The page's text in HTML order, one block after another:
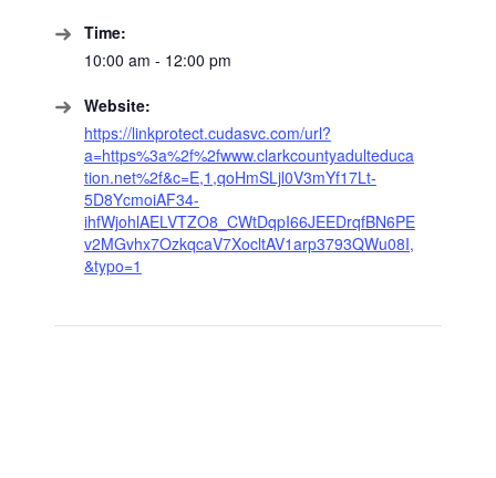
Time:
10:00 am - 12:00 pm
Website:
https://linkprotect.cudasvc.com/url?
a=https%3a%2f%2fwww.clarkcountyadulteduca
tion.net%2f&c=E,1,qoHmSLjl0V3mYf17Lt-
5D8YcmoiAF34-
ihfWjohlAELVTZO8_CWtDqpI66JEEDrqfBN6PE
v2MGvhx7OzkqcaV7XocltAV1arp3793QWu08I,
&typo=1